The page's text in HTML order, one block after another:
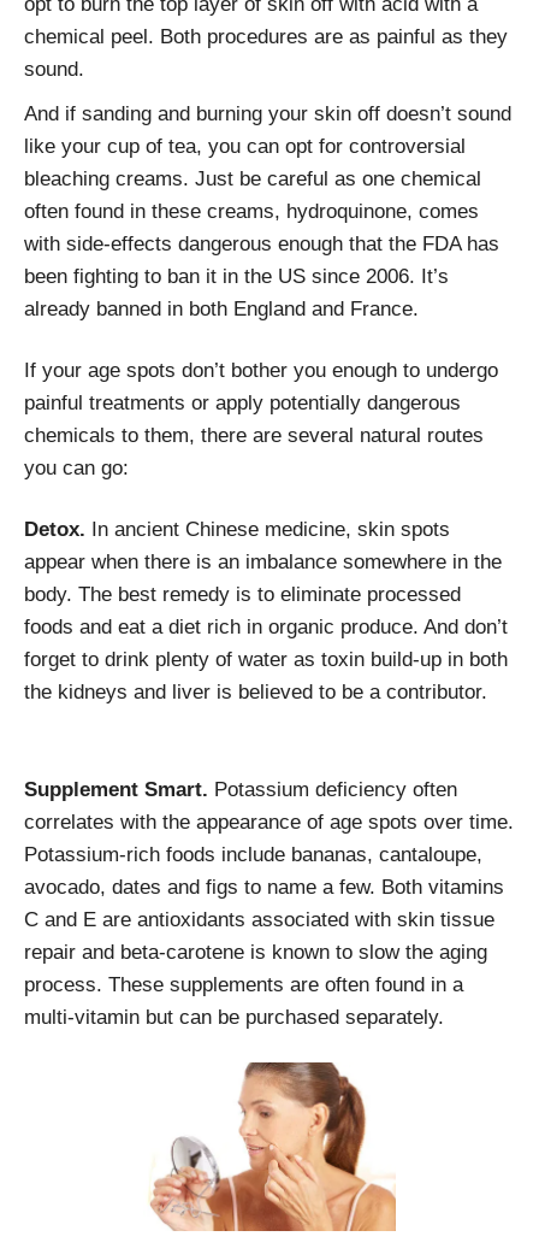
opt to burn the top layer of skin off with acid with a
chemical peel. Both procedures are as painful as they
sound.
And if sanding and burning your skin off doesn’t sound
like your cup of tea, you can opt for controversial
bleaching creams. Just be careful as one chemical
often found in these creams, hydroquinone, comes
with side-effects dangerous enough that the FDA has
been fighting to ban it in the US since 2006. It’s
already banned in both England and France.
If your age spots don’t bother you enough to undergo
painful treatments or apply potentially dangerous
chemicals to them, there are several natural routes
you can go:
Detox. In ancient Chinese medicine, skin spots
appear when there is an imbalance somewhere in the
body. The best remedy is to eliminate processed
foods and eat a diet rich in organic produce. And don’t
forget to drink plenty of water as toxin build-up in both
the kidneys and liver is believed to be a contributor.
Supplement Smart. Potassium deficiency often
correlates with the appearance of age spots over time.
Potassium-rich foods include bananas, cantaloupe,
avocado, dates and figs to name a few. Both vitamins
C and E are antioxidants associated with skin tissue
repair and beta-carotene is known to slow the aging
process. These supplements are often found in a
multi-vitamin but can be purchased separately.